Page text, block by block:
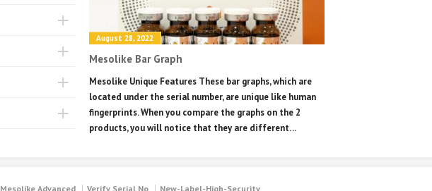
August 28, 2022
Mesolike Bar Graph
Mesolike Unique Features These bar graphs, which are
located under the serial number, are unique like human
fingerprints. When you compare the graphs on the 2
products, you will notice that they are different. ..
Mesolike Advanced Verify Serial No New-Label-High-Security